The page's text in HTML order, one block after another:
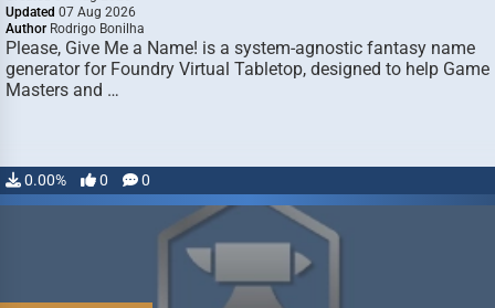
Updated 07 Aug 2026
Author Rodrigo Bonilha
Please, Give Me a Name! is a system-agnostic fantasy name
generator for Foundry Virtual Tabletop, designed to help Game
Masters and …
0.00% 0 0